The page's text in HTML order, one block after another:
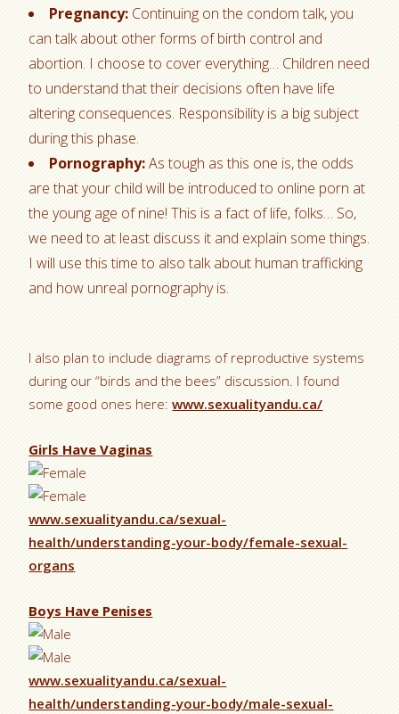
Pregnancy: Continuing on the condom talk, you
can talk about other forms of birth control and
abortion. I choose to cover everything… Children need
to understand that their decisions often have life
altering consequences. Responsibility is a big subject
during this phase.
Pornography:As tough as this one is, the odds
are that your child will be introduced to online porn at
the young age of nine! This is a fact of life, folks… So,
we need to at least discuss it and explain some things.
I will use this time to also talk about human trafficking
and how unreal pornography is.
I also plan to include diagrams of reproductive systems
during our “birds and the bees” discussion. I found
some good ones here:www.sexualityandu.ca/
Girls Have Vaginas
www.sexualityandu.ca/sexual-
health/understanding-your-body/female-sexual-
organs
Boys Have Penises
www.sexualityandu.ca/sexual-
health/understanding-your-body/male-sexual-